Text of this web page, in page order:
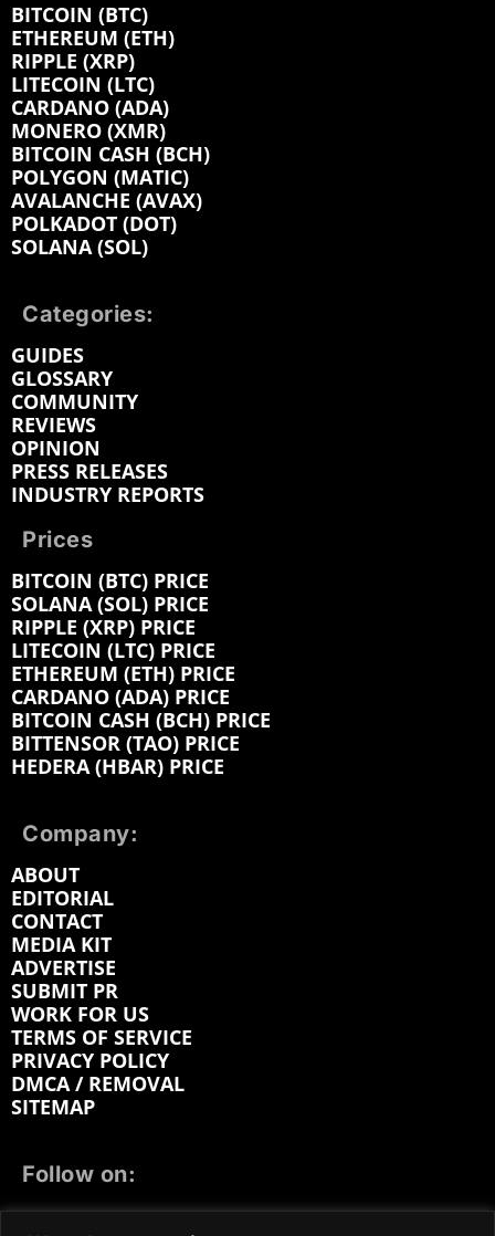
BITCOIN (BTC)
ETHEREUM (ETH)
RIPPLE (XRP)
LITECOIN (LTC)
CARDANO (ADA)
MONERO (XMR)
BITCOIN CASH (BCH)
POLYGON (MATIC)
AVALANCHE (AVAX)
POLKADOT (DOT)
SOLANA (SOL)
Categories:
GUIDES
GLOSSARY
COMMUNITY
REVIEWS
OPINION
PRESS RELEASES
INDUSTRY REPORTS
Prices
BITCOIN (BTC) PRICE
SOLANA (SOL) PRICE
RIPPLE (XRP) PRICE
LITECOIN (LTC) PRICE
ETHEREUM (ETH) PRICE
CARDANO (ADA) PRICE
BITCOIN CASH (BCH) PRICE
BITTENSOR (TAO) PRICE
HEDERA (HBAR) PRICE
Company:
ABOUT
EDITORIAL
CONTACT
MEDIA KIT
ADVERTISE
SUBMIT PR
WORK FOR US
TERMS OF SERVICE
PRIVACY POLICY
DMCA / REMOVAL
SITEMAP
Follow on: